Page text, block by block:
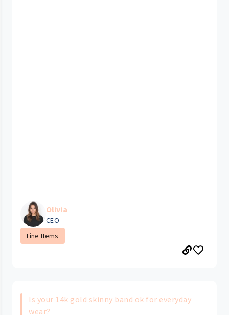
Olivia
CEO
Line Items
Is your 14k gold skinny band ok for everyday
wear?